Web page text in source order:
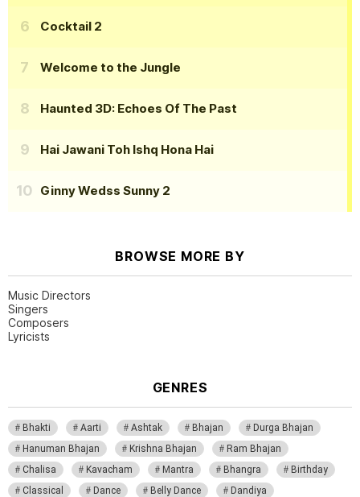
Cocktail 2
Welcome to the Jungle
Haunted 3D: Echoes Of The Past
Hai Jawani Toh Ishq Hona Hai
Ginny Wedss Sunny 2
BROWSE MORE BY
Music Directors
Singers
Composers
Lyricists
GENRES
Bhakti Aarti Ashtak Bhajan
Durga Bhajan
Hanuman Bhajan
Krishna Bhajan
Ram Bhajan
Chalisa
Kavacham Mantra Bhangra
Birthday
Classical
Dance Belly Dance
Dandiya